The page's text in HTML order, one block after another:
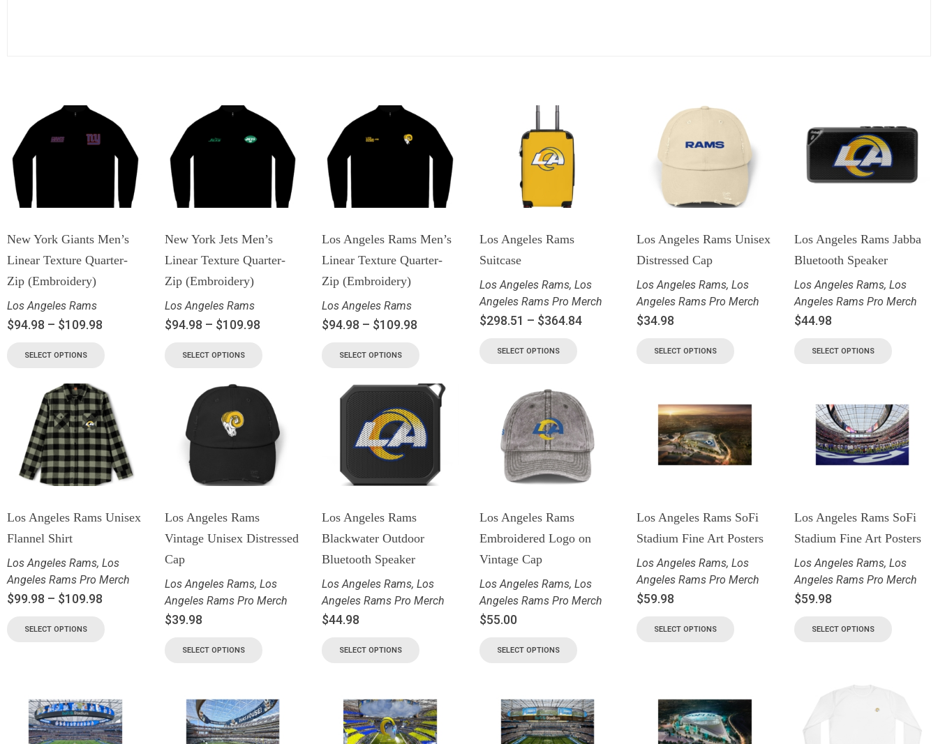
New York Giants Men’s
Linear Texture Quarter-
Zip (Embroidery)
Los Angeles Rams
$94.98 – $109.98
SELECT OPTIONS
New York Jets Men’s
Linear Texture Quarter-
Zip (Embroidery)
Los Angeles Rams
$94.98 – $109.98
SELECT OPTIONS
Los Angeles Rams Men’s
Linear Texture Quarter-
Zip (Embroidery)
Los Angeles Rams
$94.98 – $109.98
SELECT OPTIONS
Los Angeles Rams
Suitcase
Los Angeles Rams, Los
Angeles Rams Pro Merch
$298.51 – $364.84
SELECT OPTIONS
Los Angeles Rams Unisex
Distressed Cap
Los Angeles Rams,Los
Angeles Rams Pro Merch
$34.98
SELECT OPTIONS
Los Angeles Rams Jabba
Bluetooth Speaker
Los Angeles Rams, Los
Angeles Rams Pro Merch
$44.98
SELECT OPTIONS
Los Angeles Rams Unisex
Flannel Shirt
Los Angeles Rams, Los
Angeles Rams Pro Merch
$99.98 – $109.98
SELECT OPTIONS
Los Angeles Rams
Vintage Unisex Distressed
Cap
Los Angeles Rams, Los
Angeles Rams Pro Merch
$39.98
SELECT OPTIONS
Los Angeles Rams
Blackwater Outdoor
Bluetooth Speaker
Los Angeles Rams,Los
Angeles Rams Pro Merch
$44.98
SELECT OPTIONS
Los Angeles Rams
Embroidered Logo on
Vintage Cap
Los Angeles Rams, Los
Angeles Rams Pro Merch
$55.00
SELECT OPTIONS
Los Angeles Rams SoFi
Stadium Fine Art Posters
Los Angeles Rams,Los
Angeles Rams Pro Merch
$59.98
SELECT OPTIONS
Los Angeles Rams SoFi
Stadium Fine Art Posters
Los Angeles Rams, Los
Angeles Rams Pro Merch
$59.98
SELECT OPTIONS